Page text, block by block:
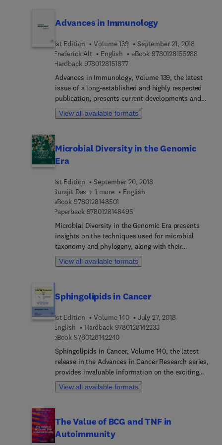
Advances in Immunology
1st Edition Volume 139
September 21, 2018
Frederick Alt
English eBook 9780128155288
Hardback 97801281518779 7 8 0 1 2 8 1 5 1 8 7 7
Advances in Immunology, Volume 139, the latest
issue of a long-established and highly respected
publication, presents current developments and
comprehensive reviews in immunology. Articles
address the wide range of topics that comprise
of immune orchestration by small molecules, like
chemokines and lipids, the role of AID in the first
elicit HIV-1 broadly neutralizing antibodies.
View all available formats
Microbial Diversity in the Genomic
Era
1st Edition
September 20, 2018
Surajit Das + 1 more
English
eBook 9780128148501
Paperback 97801281484959 7 8 0 1 2 8 1 4 8 4 9 5
Microbial Diversity in the Genomic Era presents
insights on the techniques used for microbial
taxonomy and phylogeny, along with their
applications and respective pros and cons.
Though many advanced techniques for the
of the total microbial species have been
of microbial taxonomy and biosystematics
techniques discovered and practiced in the current
genomics era with suitable recommendations is
the prime focus of this book.
View all available formats
Sphingolipids in Cancer
1st Edition Volume 140
July 27, 2018
English
Hardback 97801281422339 7 8 0 1 2 8 1 4 2 2
eBook 97801281422409 7 8 0 1 2 8 1 4 2 2 4 0
Sphingolipids in Cancer, Volume 140, the latest
release in the Advances in Cancer Research series,
provides invaluable information on the exciting
and fast-moving field of cancer research. Topics
discussed in this updated volume include
and endocytic trafficking, The role and function of
sphingomyelin biosynthesis in the development of
View all available formats
The Value of BCG and TNF in
Autoimmunity